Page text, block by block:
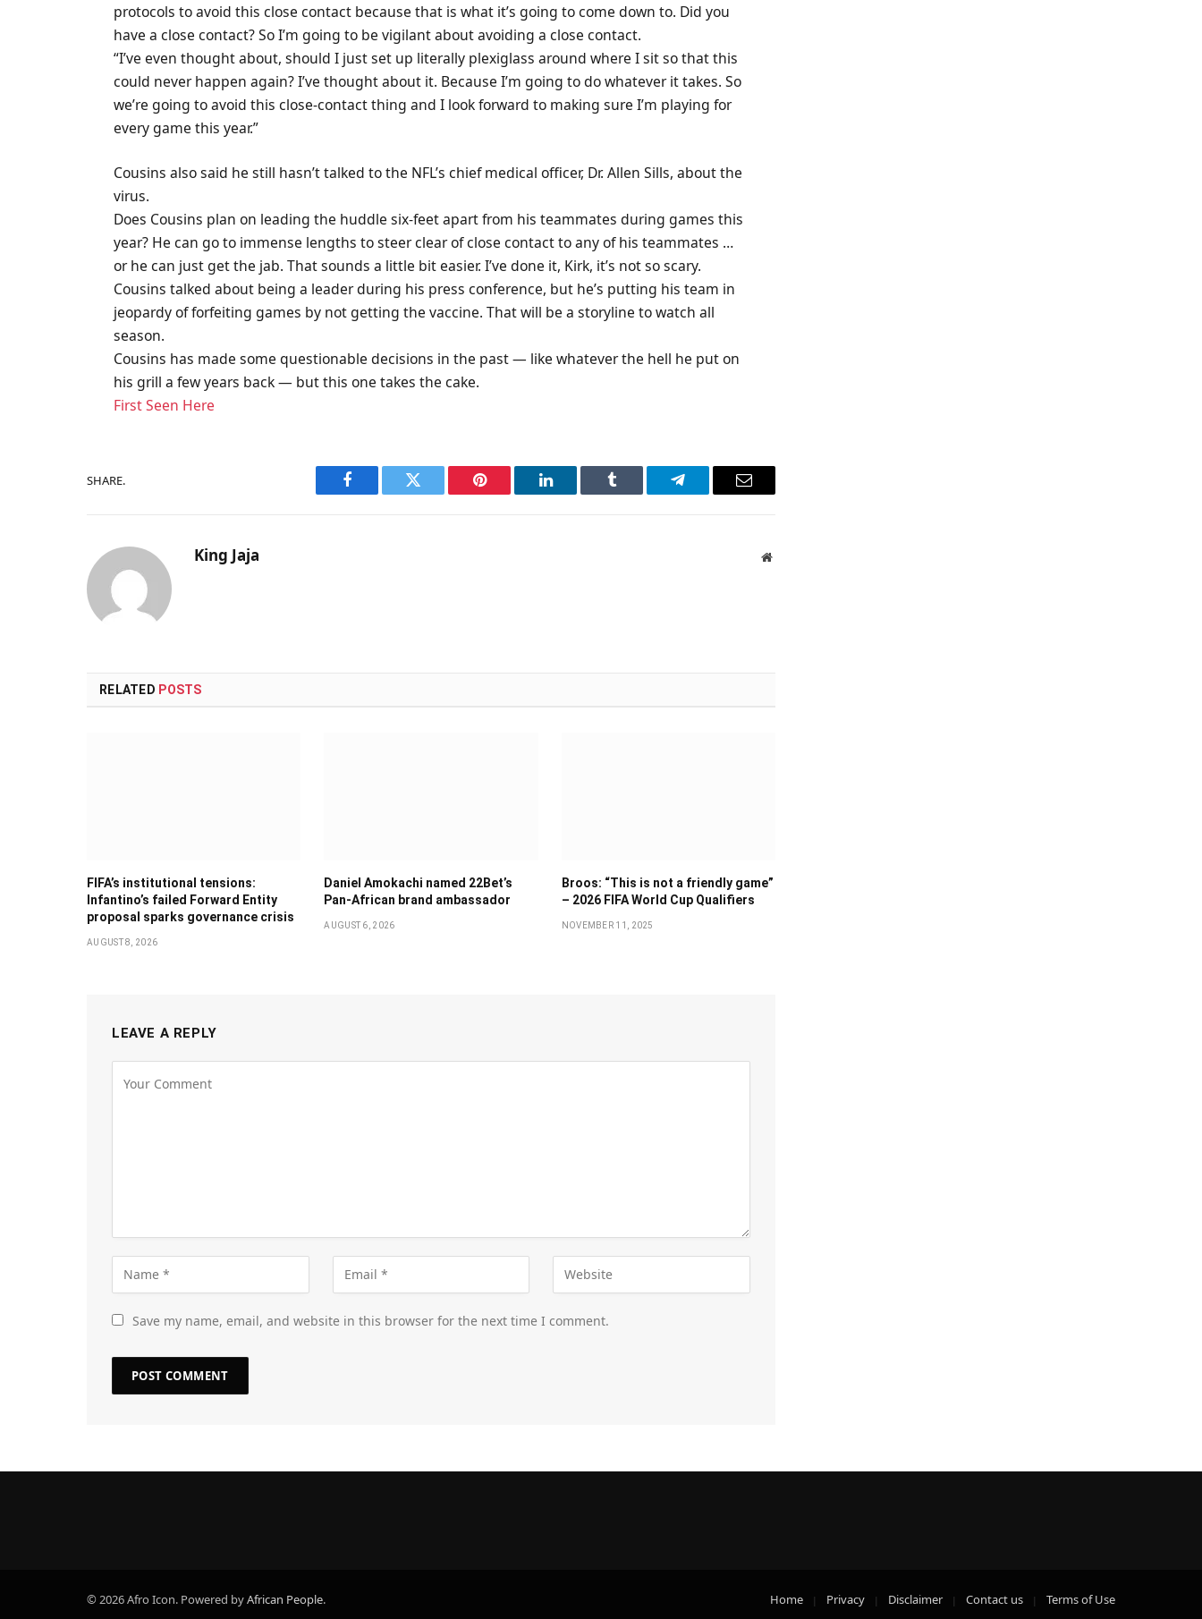
protocols to avoid this close contact because that is what it’s going to come down to. Did you
have a close contact? So I’m going to be vigilant about avoiding a close contact.
“I’ve even thought about, should I just set up literally plexiglass around where I sit so that this
could never happen again? I’ve thought about it. Because I’m going to do whatever it takes. So
we’re going to avoid this close-contact thing and I look forward to making sure I’m playing for
every game this year.”
Cousins also said he still hasn’t talked to the NFL’s chief medical officer, Dr. Allen Sills, about the
virus.
Does Cousins plan on leading the huddle six-feet apart from his teammates during games this
year? He can go to immense lengths to steer clear of close contact to any of his teammates …
or he can just get the jab. That sounds a little bit easier. I’ve done it, Kirk, it’s not so scary.
Cousins talked about being a leader during his press conference, but he’s putting his team in
jeopardy of forfeiting games by not getting the vaccine. That will be a storyline to watch all
season.
Cousins has made some questionable decisions in the past — like whatever the hell he put on
his grill a few years back — but this one takes the cake.
First Seen Here
SHARE.
Facebook Twitter Pinterest LinkedIn Tumblr Telegram Email
King Jaja Website
RELATED POSTS
FIFA’s institutional tensions:
Infantino’s failed Forward Entity
proposal sparks governance crisis
AUGUST 8, 2026
Daniel Amokachi named 22Bet’s
Pan-African brand ambassador
AUGUST 6, 2026
Broos: “This is not a friendly game”
– 2026 FIFA World Cup Qualifiers
NOVEMBER 11, 2025
LEAVE A REPLY
Save my name, email, and website in this browser for the next time I comment.
© 2026 Afro Icon. Powered byAfrican People. Home Privacy Disclaimer Contact us Terms of Use